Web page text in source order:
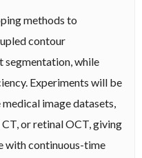
methods to
contour
while
Experiments will be
image datasets,
or retinal OCT, giving
with continuous-time